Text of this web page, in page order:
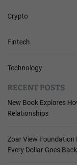
Crypto
Fintech
Technology
RECENT POSTS
New Book Explores
Relationships
Zoar View Foundation
Every Dollar Goes